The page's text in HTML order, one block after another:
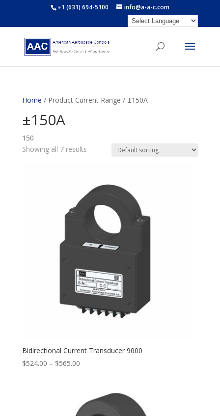
+1 (631) 694-5100 info@a-a-c.com
Home / Product Current Range / ±150A
±150A
150
Showing all 7 results
Bidirectional Current Transducer 9000
$524.00 – $565.00Price
through
$565.00